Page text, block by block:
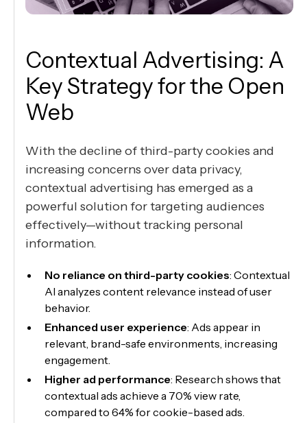
Contextual Advertising: A
Key Strategy for the Open
Web
With the decline of third-party cookies and
increasing concerns over data privacy,
contextual advertising has emerged as a
powerful solution for targeting audiences
effectively—without tracking personal
information.
No reliance on third-party cookies: Contextual
AI analyzes content relevance instead of user
behavior.
Enhanced user experience: Ads appear in
relevant, brand-safe environments, increasing
engagement.
Higher ad performance: Research shows that
contextual ads achieve a 70% view rate,
compared to 64% for cookie-based ads.